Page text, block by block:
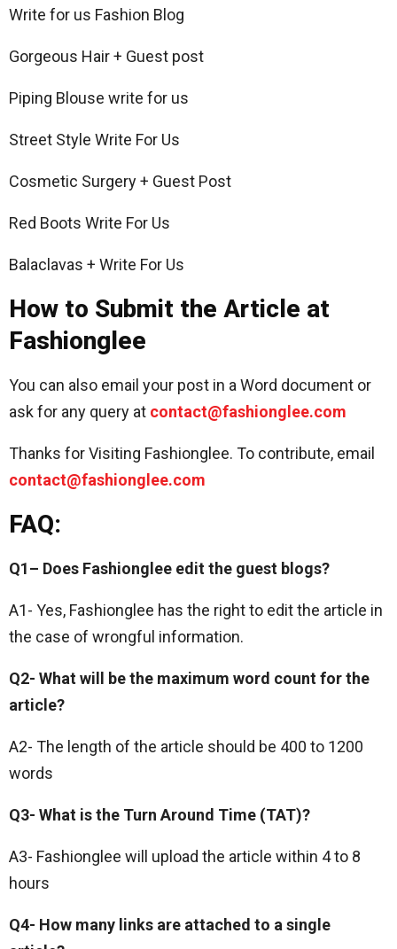
Write for us Fashion Blog
Gorgeous Hair + Guest post
Piping Blouse write for us
Street Style Write For Us
Cosmetic Surgery + Guest Post
Red Boots Write For Us
Balaclavas + Write For Us
How to Submit the Article at
Fashionglee
You can also email your post in a Word document or
ask for any query at contact@fashionglee.com
Thanks for Visiting Fashionglee. To contribute, email
contact@fashionglee.com
FAQ:
Q1– Does Fashionglee edit the guest blogs?
A1- Yes, Fashionglee has the right to edit the article in
the case of wrongful information.
Q2- What will be the maximum word count for the
article?
A2- The length of the article should be 400 to 1200
words
Q3- What is the Turn Around Time (TAT)?
A3- Fashionglee will upload the article within 4 to 8
hours
Q4- How many links are attached to a single